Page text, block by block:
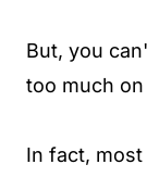
But, you
too much on
In fact,